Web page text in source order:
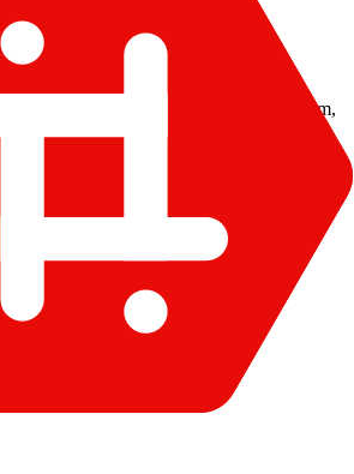
people actually use. We build SaaS,
alongside your PM and engineering team,